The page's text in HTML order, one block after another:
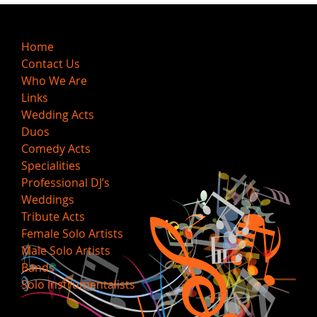
Home
Contact Us
Who We Are
Links
Wedding Acts
Duos
Comedy Acts
Specialities
Professional DJ’s
Weddings
Tribute Acts
Female Solo Artists
Male Solo Artists
Bands
Solo Instrumentalists